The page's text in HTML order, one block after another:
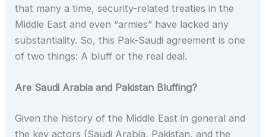
that many a time, security-related treaties in the
Middle East and even “armies” have lacked any
substantiality. So, this Pak-Saudi agreement is one
of two things: A bluff or the real deal.
Are Saudi Arabia and Pakistan Bluffing?
Given the history of the Middle East in general and
the key actors (Saudi Arabia, Pakistan, and the